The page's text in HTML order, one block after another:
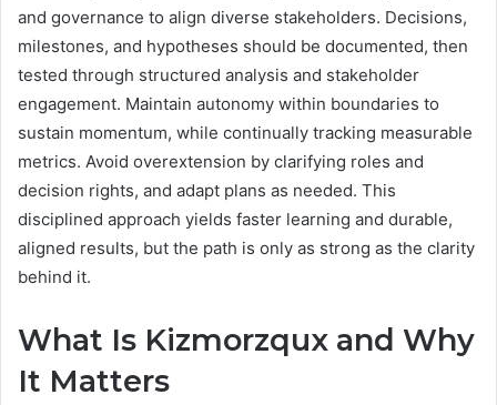
and governance to align diverse stakeholders. Decisions,
milestones, and hypotheses should be documented, then
tested through structured analysis and stakeholder
engagement. Maintain autonomy within boundaries to
sustain momentum, while continually tracking measurable
metrics. Avoid overextension by clarifying roles and
decision rights, and adapt plans as needed. This
disciplined approach yields faster learning and durable,
aligned results, but the path is only as strong as the clarity
behind it.
What Is Kizmorzqux and Why
It Matters